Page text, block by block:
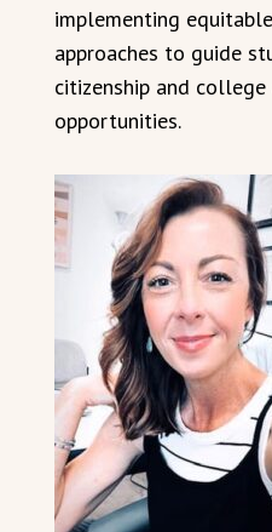
implementing
approaches to guide
citizenship and college
opportunities.